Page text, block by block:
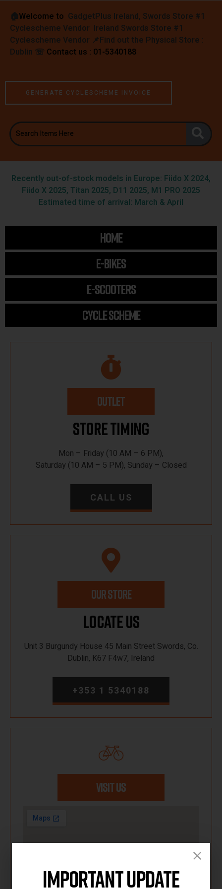
🏠︎Welcome to GadgetPlus Ireland, Swords Store #1
Cyclescheme Vendor Ireland Swords Store #1
Cyclescheme Vendor 📌Find out the Physical Store :
Dublin ☏ Contact us : 01-5340188
GENERATE CYCLESCHEME INVOICE
Recently out-of-stock models in Europe: Fiido X 2024,
Fiido X 2025, Titan 2025, D11 2025, M1 PRO 2025
Estimated time of arrival: March & April
HOME
E-BIKES
E-SCOOTERS
CYCLE SCHEME
OUTLET
Store Timing
Mon – Friday (10 AM – 6 PM),
Saturday (10 AM – 5 PM), Sunday – Closed
CALL US
OUR STORE
Locate Us
Unit 3 Burgundy House 45 Main Street Swords, Co.
Dublin, K67 F4w7, Ireland
+353 1 5340188
VISIT US
Important Update